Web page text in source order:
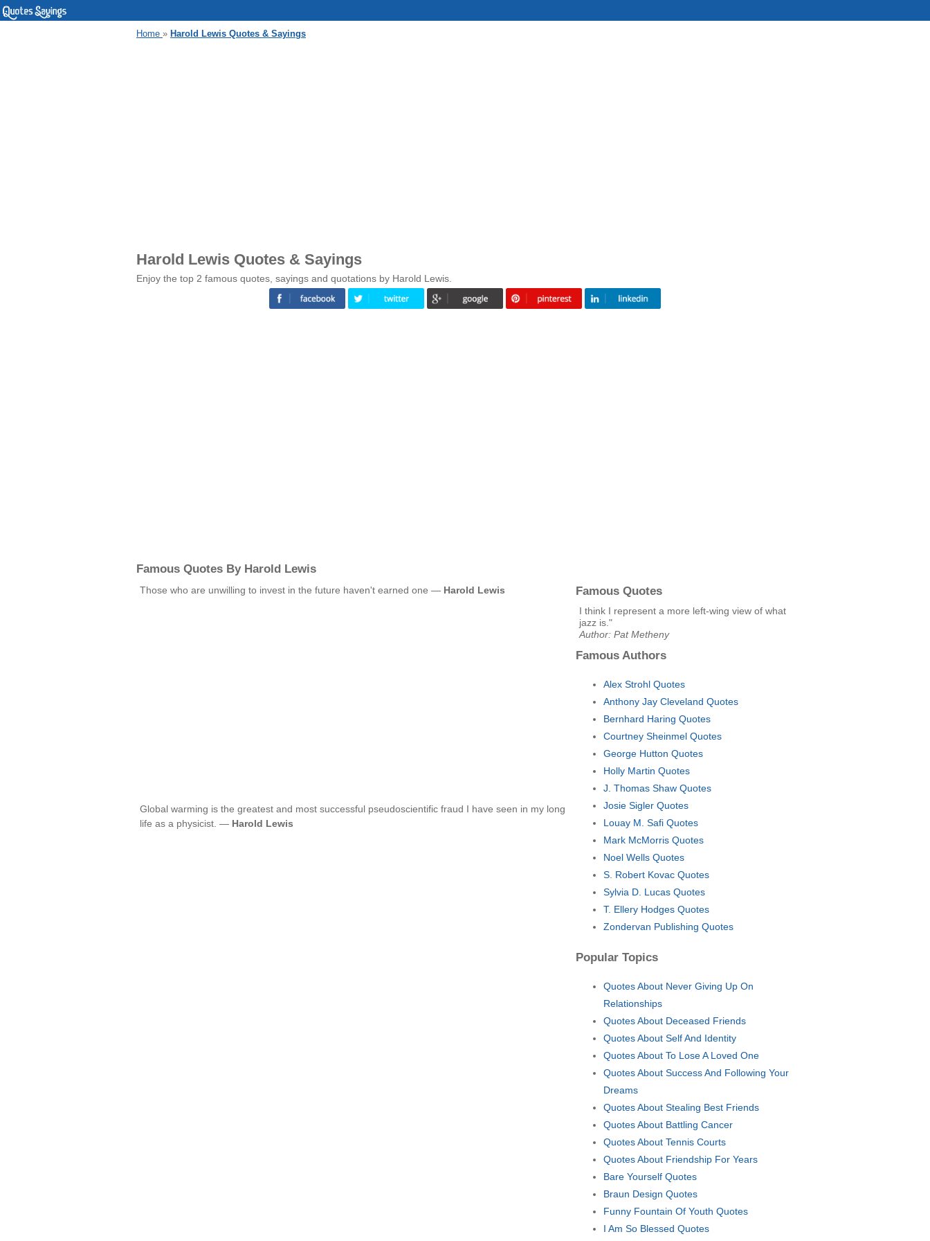
Home » Harold Lewis Quotes & Sayings
Harold Lewis Quotes & Sayings
Enjoy the top 2 famous quotes, sayings and quotations by Harold Lewis.
Famous Quotes By Harold Lewis
Those who are unwilling to invest in the future haven't earned one — Harold Lewis
Global warming is the greatest and most successful pseudoscientific fraud I have seen in my long
life as a physicist. — Harold Lewis
Famous Quotes
I think I represent a more left-wing view of what
jazz is."
Author: Pat Metheny
Famous Authors
Alex Strohl Quotes
Anthony Jay Cleveland Quotes
Bernhard Haring Quotes
Courtney Sheinmel Quotes
George Hutton Quotes
Holly Martin Quotes
J. Thomas Shaw Quotes
Josie Sigler Quotes
Louay M. Safi Quotes
Mark McMorris Quotes
Noel Wells Quotes
S. Robert Kovac Quotes
Sylvia D. Lucas Quotes
T. Ellery Hodges Quotes
Zondervan Publishing Quotes
Popular Topics
Quotes About Never Giving Up On
Relationships
Quotes About Deceased Friends
Quotes About Self And Identity
Quotes About To Lose A Loved One
Quotes About Success And Following Your
Dreams
Quotes About Stealing Best Friends
Quotes About Battling Cancer
Quotes About Tennis Courts
Quotes About Friendship For Years
Bare Yourself Quotes
Braun Design Quotes
Funny Fountain Of Youth Quotes
I Am So Blessed Quotes